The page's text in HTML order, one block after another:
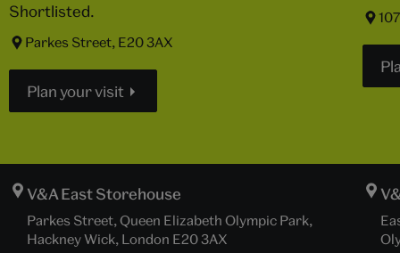
Shortlisted.
Parkes Street, E20 3AX
Plan your visit
V&A East Storehouse
Parkes Street, Queen Elizabeth Olympic Park,
Hackney Wick, London E20 3AX